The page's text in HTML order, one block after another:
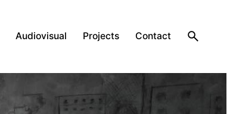
Audiovisual Projects Contact